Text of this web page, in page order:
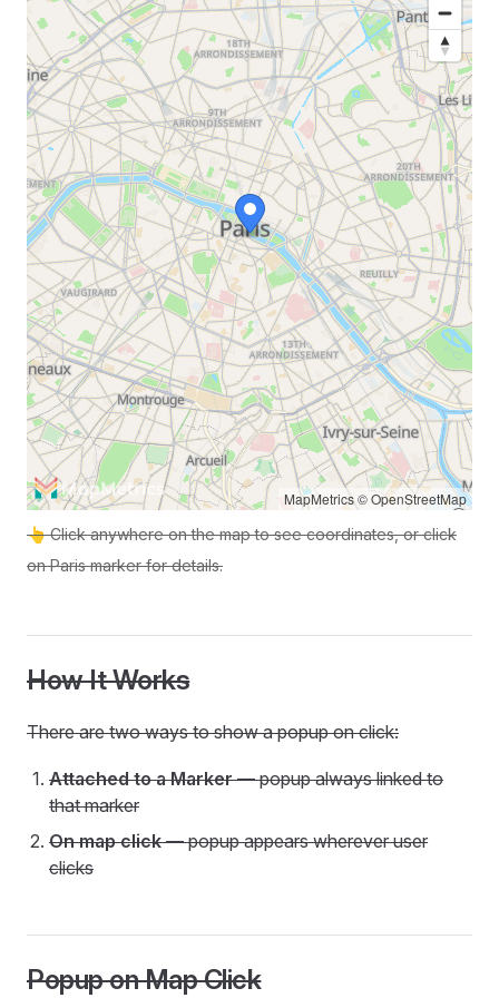
MapMetrics©OpenStreetMap
👆 Click anywhere on the map to see coordinates, or click
on Paris marker for details.
How It Works
There are two ways to show a popup on click:
Attached to a Marker— popup always linked to
that marker
On map click— popup appears wherever user
clicks
Popup on Map Click